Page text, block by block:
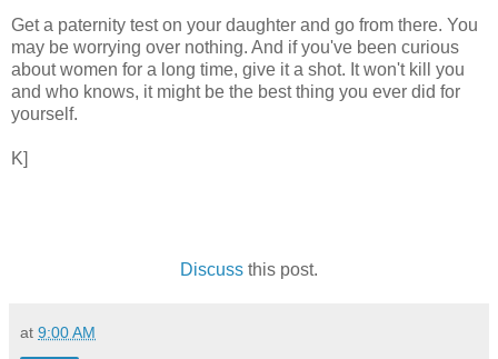
Get a paternity test on your daughter and go from there. You
may be worrying over nothing. And if you've been curious
about women for a long time, give it a shot. It won't kill you
and who knows, it might be the best thing you ever did for
yourself.
K]
Discuss this post.
at 9:00 AM